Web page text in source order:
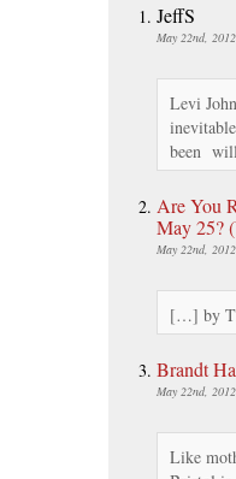
JeffS
May 22nd,
Levi
been
Are You
May 25?
May 22nd,
[…] by
Brandt
May 22nd,
Like